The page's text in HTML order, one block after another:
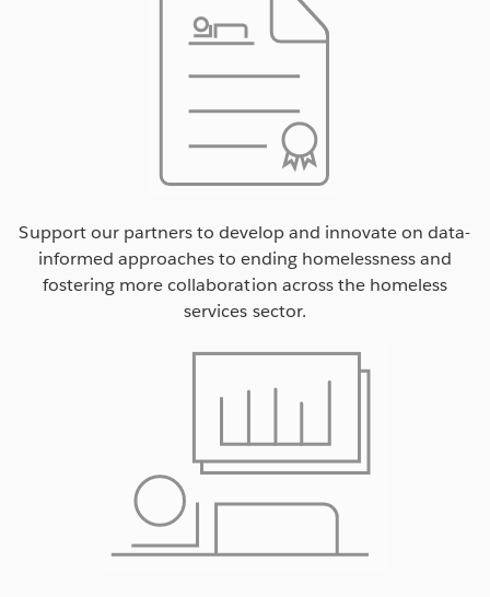
Support our partners to develop and innovate on data-
informed approaches to ending homelessness and
fostering more collaboration across the homeless
services sector.